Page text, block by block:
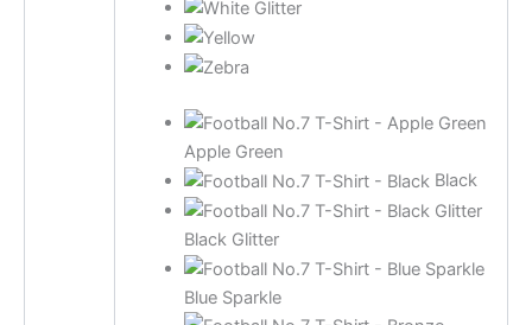
Apple Green
Black
Black Glitter
Blue Sparkle